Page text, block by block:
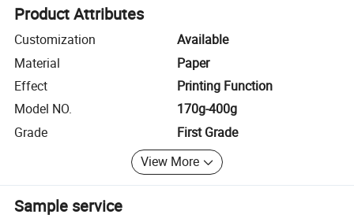
Product Attributes
Customization
Available
Material
Paper
Effect
Printing Function
Model NO.
170g-400g
Grade
First Grade
View More
Sample service